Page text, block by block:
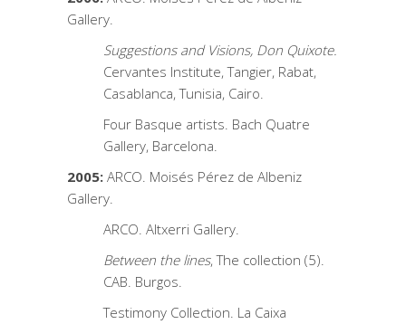
Gallery.
Suggestions and Visions, Don Quixote.
Cervantes Institute, Tangier, Rabat,
Casablanca, Tunisia, Cairo.
Four Basque artists. Bach Quatre
Gallery, Barcelona.
2005: ARCO. Moisés Pérez de Albeniz
Gallery.
ARCO. Altxerri Gallery.
Between the lines, The collection (5).
CAB. Burgos.
Testimony Collection. La Caixa